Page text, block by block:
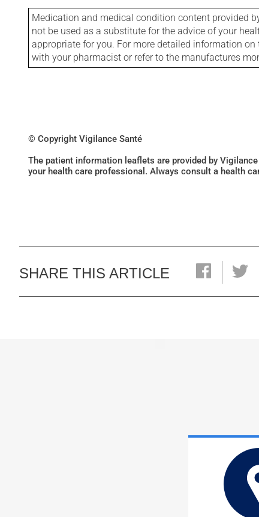
Medication and medical condition content provided
not be used as a substitute for the advice of your
appropriate for you. For more detailed information
with your pharmacist or refer to the manufactures
© Copyright Vigilance Santé
The patient information leaflets are provided by
your health care professional. Always consult a health
SHARE THIS ARTICLE